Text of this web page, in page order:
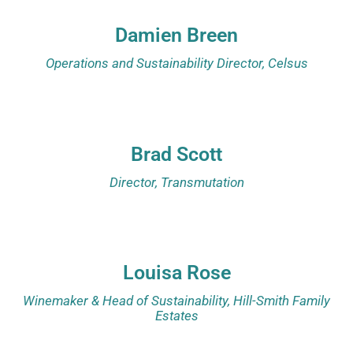
Damien Breen
Operations and Sustainability Director, Celsus
Brad Scott
Director, Transmutation
Louisa Rose
Winemaker & Head of Sustainability, Hill-Smith Family
Estates